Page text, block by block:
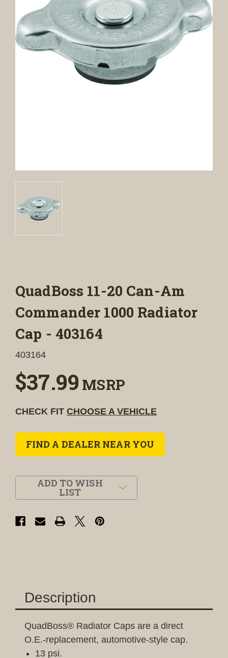
QuadBoss 11-20 Can-Am
Commander 1000 Radiator
Cap - 403164
403164
$37.99 MSRP
CHECK FIT CHOOSE A VEHICLE
FIND A DEALER NEAR YOU
ADD TO WISH
LIST
Description
QuadBoss® Radiator Caps are a direct
O.E.-replacement, automotive-style cap.
13 psi.